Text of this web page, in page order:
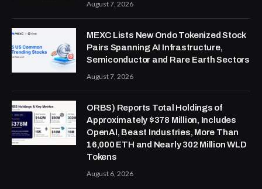
August 7, 2026
MEXC Lists New Ondo Tokenized Stock
Pairs Spanning AI Infrastructure,
Semiconductor and Rare Earth Sectors
August 7, 2026
ORBS) Reports Total Holdings of
Approximately $378 Million, Includes
OpenAI, Beast Industries, More Than
16,000 ETH and Nearly 302 Million WLD
Tokens
August 6, 2026